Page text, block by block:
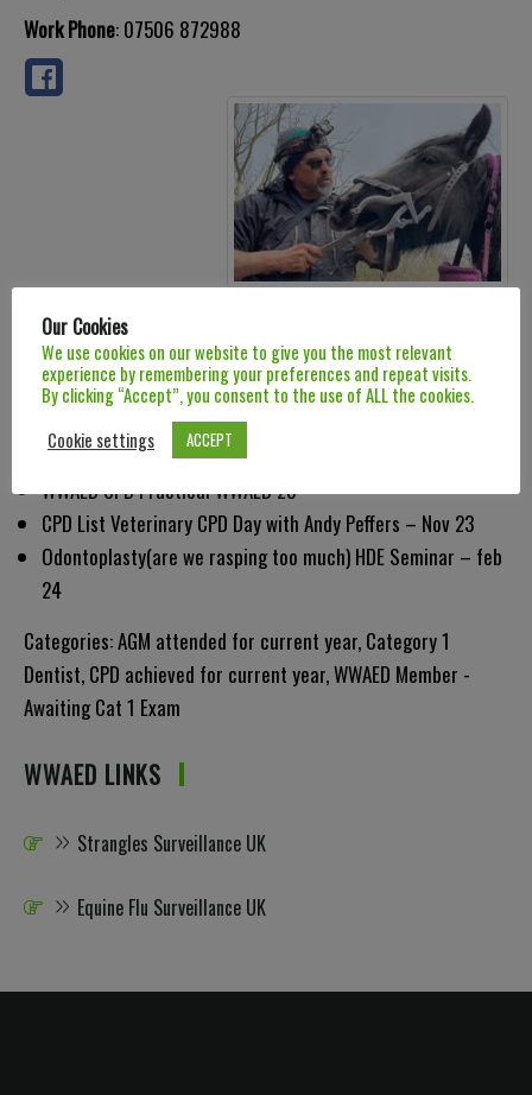
Work Phone: 07506 872988
Biographical Info
CPD
Diastema and Periodontitus HDE Seminar – March 22
Infundibular Caries HDE Seminar – June 22
WWAED CPD Practical WWAED 23
CPD List Veterinary CPD Day with Andy Peffers – Nov 23
Odontoplasty(are we rasping too much) HDE Seminar – feb
24
Categories:AGM attended for current year, Category 1
Dentist, CPD achieved for current year,WWAED Member -
Awaiting Cat 1 Exam
WWAED LINKS
Strangles Surveillance UK
Equine Flu Surveillance UK
Our Cookies
We use cookies on our website to give you the most relevant
experience by remembering your preferences and repeat visits.
By clicking “Accept”, you consent to the use of ALL the cookies.
Cookie settings
ACCEPT